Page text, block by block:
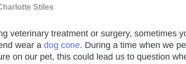
Stiles
veterinary treatment or surgery, sometimes
wear a dog cone. During a time when we
on our pet, this could lead us to question